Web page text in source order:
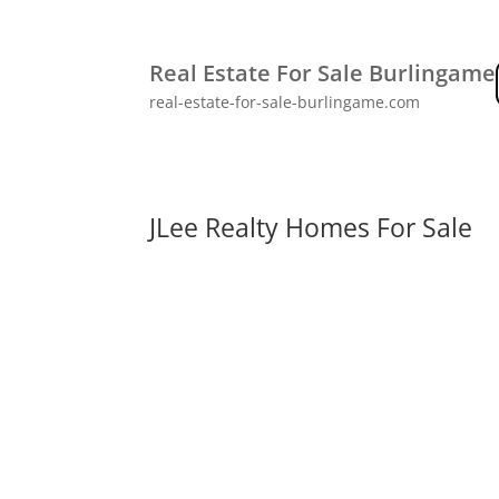
Real Estate For Sale Burlingame
real-estate-for-sale-burlingame.com
JLee Realty Homes For Sale